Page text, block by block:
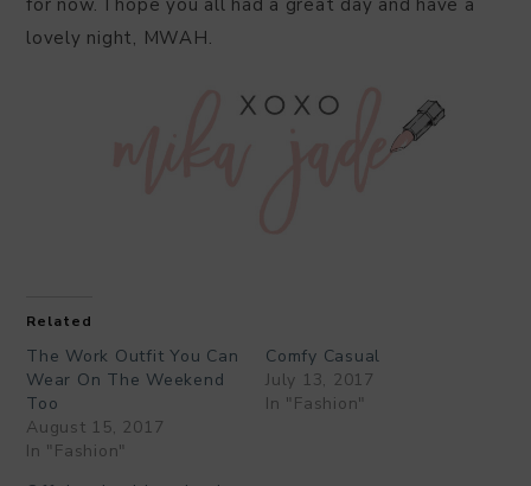
lovely night, MWAH.
Related
The Work Outfit You Can
Wear On The Weekend
Too
August 15, 2017
In "Fashion"
Comfy Casual
July 13, 2017
In "Fashion"